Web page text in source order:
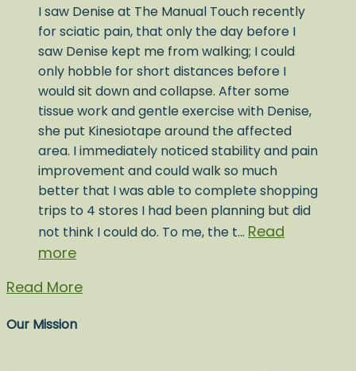
I saw Denise at The Manual Touch recently
for sciatic pain, that only the day before I
saw Denise kept me from walking; I could
only hobble for short distances before I
would sit down and collapse. After some
tissue work and gentle exercise with Denise,
she put Kinesiotape around the affected
area. I immediately noticed stability and pain
improvement and could walk so much
better that I was able to complete shopping
trips to 4 stores I had been planning but did
not think I could do. To me, the t… Read
more
Read More
Our Mission